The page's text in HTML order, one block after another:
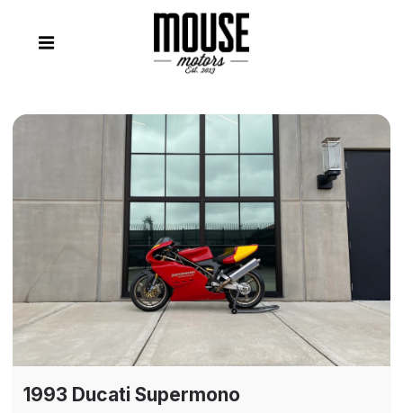
1993 Ducati Supermono